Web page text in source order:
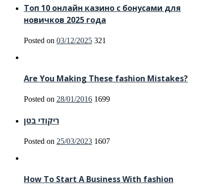
Топ 10 онлайн казино с бонусами для
новичков 2025 года
Posted on 03/12/2025 321
Are You Making These fashion Mistakes?
Posted on 28/01/2016 1699
ריקודי בטן
Posted on 25/03/2023 1607
How To Start A Business With fashion